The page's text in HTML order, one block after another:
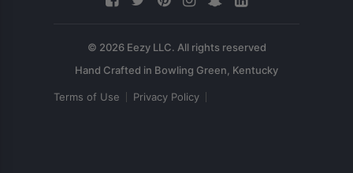
© 2026 Eezy LLC. All rights reserved
Terms of Use Privacy Policy